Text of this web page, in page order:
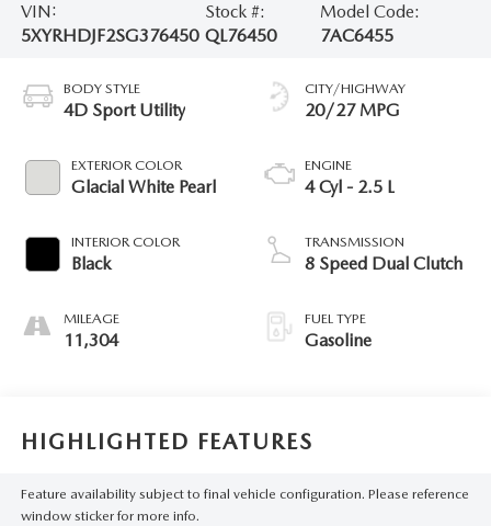
VIN:
5XYRHDJF2SG376450
Stock #:
QL76450
Model Code:
7AC6455
BODY STYLE
4D Sport Utility
EXTERIOR COLOR
Glacial White Pearl
INTERIOR COLOR
Black
MILEAGE
11,304
CITY/HIGHWAY
20/27 MPG
ENGINE
4 Cyl - 2.5 L
TRANSMISSION
8 Speed Dual Clutch
FUEL TYPE
Gasoline
HIGHLIGHTED FEATURES
Feature availability subject to final vehicle configuration. Please reference
window sticker for more info.